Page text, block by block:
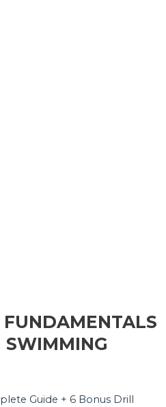
SWIMMING
Guide + 6 Bonus Drill